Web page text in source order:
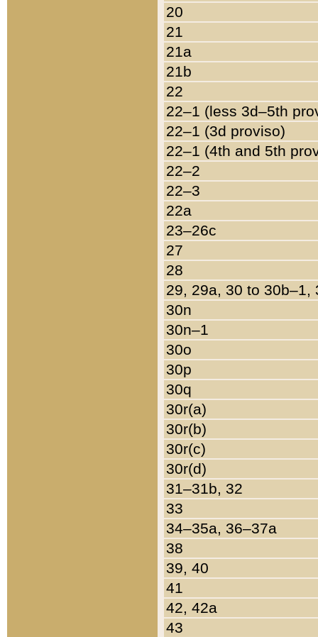
20
21
21a
21b
22
22–1 (less 3d–5th
22–1 (3d proviso)
22–1 (4th and 5th
22–2
22–3
22a
23–26c
27
28
29, 29a, 30 to 30b–1,
30n
30n–1
30o
30p
30q
30r(a)
30r(b)
30r(c)
30r(d)
31–31b, 32
33
34–35a, 36–37a
38
39, 40
41
42, 42a
43